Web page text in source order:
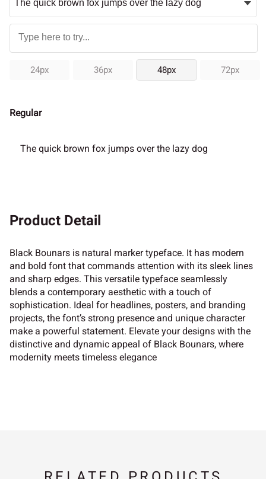
24px 36px 48px 72px
Regular
The quick brown fox jumps over the lazy dog
Product Detail
Black Bounars is natural marker typeface. It has modern
and bold font that commands attention with its sleek lines
and sharp edges. This versatile typeface seamlessly
blends a contemporary aesthetic with a touch of
sophistication. Ideal for headlines, posters, and branding
projects, the font’s strong presence and unique character
make a powerful statement. Elevate your designs with the
distinctive and dynamic appeal of Black Bounars, where
modernity meets timeless elegance